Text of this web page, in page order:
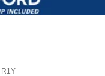
R1Y